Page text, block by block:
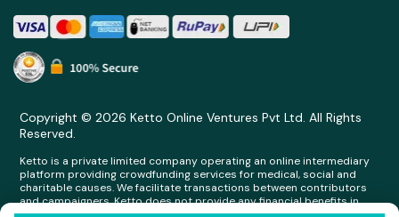
Copyright © 2026 Ketto Online Ventures Pvt Ltd. All Rights
Reserved.
Ketto is a private limited company operating an online intermediary
platform providing crowdfunding services for medical, social and
charitable causes. We facilitate transactions between contributors
and campaigners. Ketto does not provide any financial benefits in